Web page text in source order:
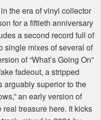
the era of vinyl collector
for a fiftieth anniversary
a second record full of
single mixes of several of
of “What’s Going On”
fadeout, a stripped
arguably superior to the
an early version of
real treasure here. It kicks